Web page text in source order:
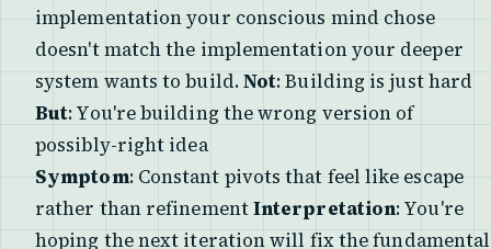
implementation your conscious mind chose
doesn't match the implementation your deeper
system wants to build.Not: Building is just hard
But: You're building the wrong version of
possibly-right idea
Symptom: Constant pivots that feel like escape
rather than refinementInterpretation: You're
hoping the next iteration will fix the fundamental